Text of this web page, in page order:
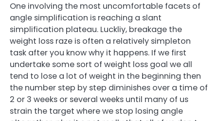
One involving the most uncomfortable facets of
angle simplification is reaching a slant
simplification plateau. Luckliy, breakage the
weight loss raze is often a relatively simpleton
task after you know why it happens. If we first
undertake some sort of weight loss goal we all
tend to lose a lot of weight in the beginning then
the number step by step diminishes over a time of
2 or 3 weeks or several weeks until many of us
strain the target where we stop losing angle